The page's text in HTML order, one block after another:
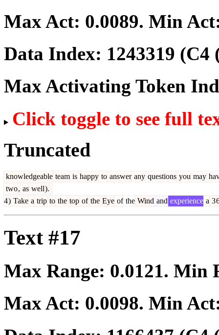
Max Act: 0.0089. Min
Data Index: 1243319 (C4
Max Activating Token
Click toggle to see full
Truncated
knowledgeable team is happy to answer any questions you may
two, as well).
4) Take a trip to the top of the Eye of the Wind and experience a 3
Text #17
Max Range: 0.0121. Min
Max Act: 0.0098. Min